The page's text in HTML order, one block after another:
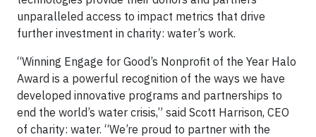
unparalleled access to impact metrics that drive
further investment in charity: water’s work.
“Winning Engage for Good’s Nonprofit of the Year Halo
Award is a powerful recognition of the ways we have
developed innovative programs and partnerships to
end the world’s water crisis,” said Scott Harrison, CEO
of charity: water. “We’re proud to partner with the